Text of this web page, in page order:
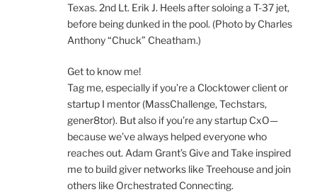
Texas. 2nd Lt. Erik J. Heels after soloing a T-37 jet,
before being dunked in the pool. (Photo by Charles
Anthony “Chuck” Cheatham.)
Get to know me!
Tag me, especially if you’re a Clocktower client or
startup I mentor (MassChallenge, Techstars,
gener8tor). But also if you’re any startup CxO—
because we’ve always helped everyone who
reaches out. Adam Grant’s Give and Take inspired
me to build giver networks like Treehouse and join
others like Orchestrated Connecting.